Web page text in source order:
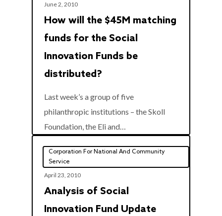
June 2, 2010
How will the $45M matching
funds for the Social
Innovation Funds be
distributed?
Last week’s a group of five
philanthropic institutions – the Skoll
Foundation, the Eli and…
Corporation For National And Community
Service
April 23, 2010
Analysis of Social
Innovation Fund Update